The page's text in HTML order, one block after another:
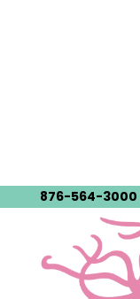
876-564-3000